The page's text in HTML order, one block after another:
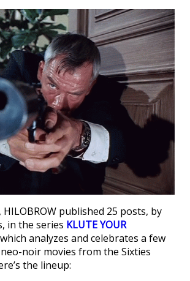
published 25 posts, by
in the series KLUTE YOUR
analyzes and celebrates a few
noir movies from the Sixties
the lineup: